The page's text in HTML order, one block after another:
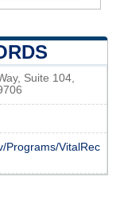
Suite 104,
Programs/VitalRec